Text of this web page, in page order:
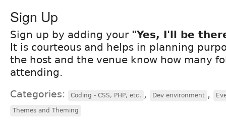
Sign Up
Sign up by adding your "Yes, I'll be
It is courteous and helps in planning
the host and the venue know how many
attending.
Categories: Coding - CSS, PHP, etc. , Dev environment ,
Themes and Theming